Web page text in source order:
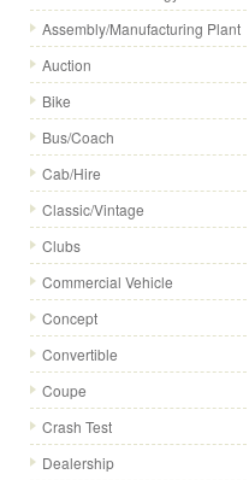
Assembly/Manufacturing Plant
Auction
Bike
Bus/Coach
Cab/Hire
Classic/Vintage
Clubs
Commercial Vehicle
Concept
Convertible
Coupe
Crash Test
Dealership